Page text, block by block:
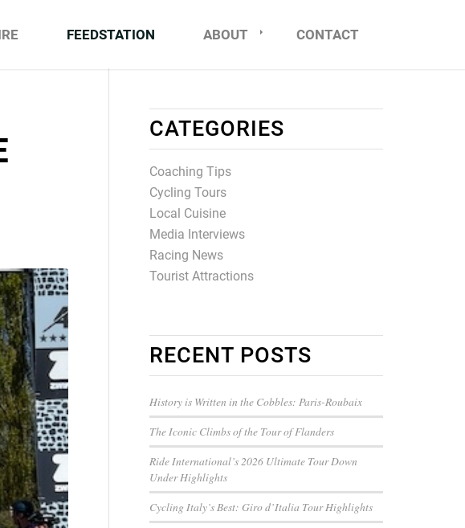
FEEDSTATION ABOUT CONTACT
CATEGORIES
Coaching Tips
Cycling Tours
Local Cuisine
Media Interviews
Racing News
Tourist Attractions
RECENT POSTS
History is Written in the Cobbles: Paris-Roubaix
The Iconic Climbs of the Tour of Flanders
Ride International’s 2026 Ultimate Tour Down
Under Highlights
Cycling Italy’s Best: Giro d’Italia Tour Highlights